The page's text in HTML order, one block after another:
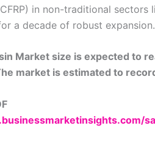
in non-traditional sectors
a decade of robust expansion.
Market size is expected to
market is estimated to